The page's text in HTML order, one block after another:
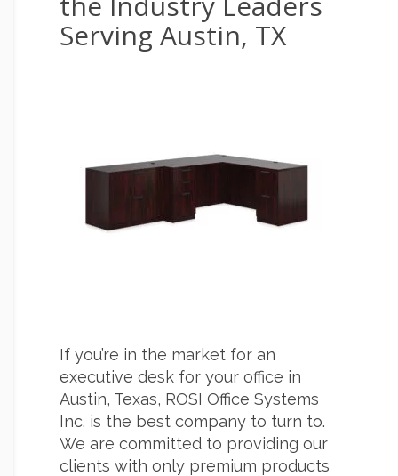
Serving Austin, TX
If you’re in the market for an
executive desk for your office in
Austin, Texas, ROSI Office Systems
Inc. is the best company to turn to.
We are committed to providing our
clients with only premium products